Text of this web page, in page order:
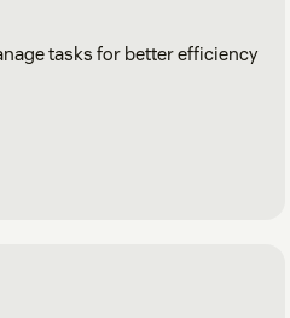
tasks for better efficiency